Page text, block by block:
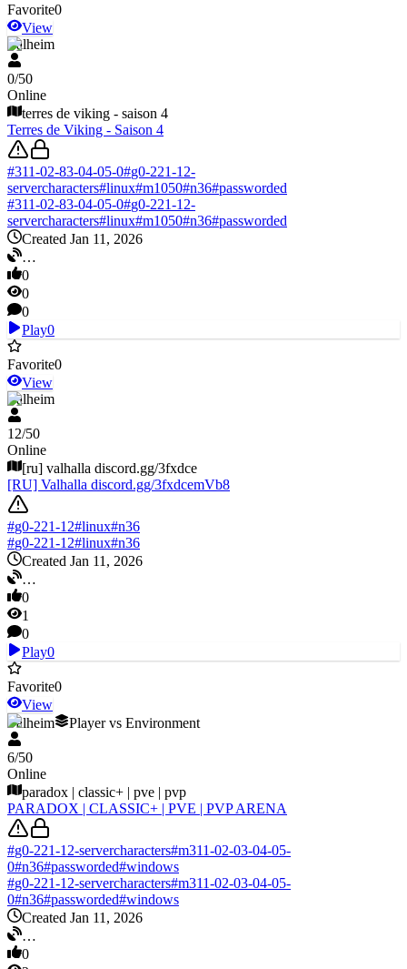
Favorite0
View
Valheim
0/50
Online
terres de viking - saison 4
Terres de Viking - Saison 4
#311-02-83-04-05-0#g0-221-12-
servercharacters#linux#m1050#n36#passworded
#311-02-83-04-05-0#g0-221-12-
servercharacters#linux#m1050#n36#passworded
Created Jan 11, 2026
…
0
0
0
Play0
Favorite0
View
Valheim
12/50
Online
[ru] valhalla discord.gg/3fxdce
[RU] Valhalla discord.gg/3fxdcemVb8
#g0-221-12#linux#n36
#g0-221-12#linux#n36
Created Jan 11, 2026
…
0
1
0
Play0
Favorite0
View
Valheim
Player vs Environment
6/50
Online
paradox | classic+ | pve | pvp
PARADOX | CLASSIC+ | PVE | PVP ARENA
#g0-221-12-servercharacters#m311-02-03-04-05-
0#n36#passworded#windows
#g0-221-12-servercharacters#m311-02-03-04-05-
0#n36#passworded#windows
Created Jan 11, 2026
…
0